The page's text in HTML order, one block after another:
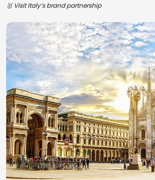
🥇 Visit Italy’s brand partnership